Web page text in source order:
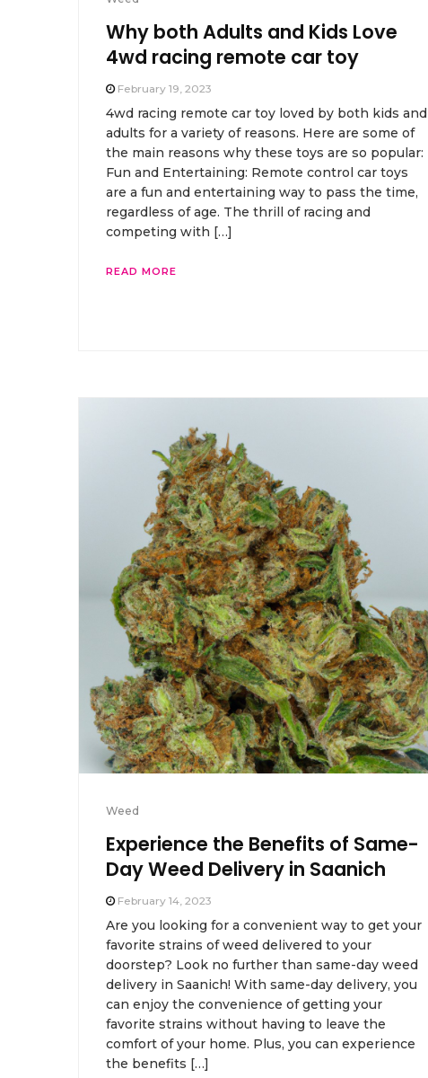
Why both Adults and Kids Love
4wd racing remote car toy
February 19, 2023
4wd racing remote car toy loved by both kids and
adults for a variety of reasons. Here are some of
the main reasons why these toys are so popular:
Fun and Entertaining: Remote control car toys
are a fun and entertaining way to pass the time,
regardless of age. The thrill of racing and
competing with […]
READ MORE
Weed
Experience the Benefits of Same-
Day Weed Delivery in Saanich
February 14, 2023
Are you looking for a convenient way to get your
favorite strains of weed delivered to your
doorstep? Look no further than same-day weed
delivery in Saanich! With same-day delivery, you
can enjoy the convenience of getting your
favorite strains without having to leave the
comfort of your home. Plus, you can experience
the benefits […]